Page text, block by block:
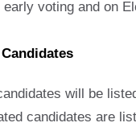
voting and on
will be
candidates are